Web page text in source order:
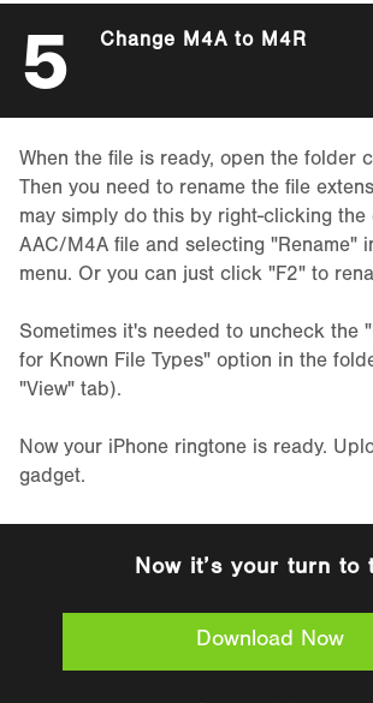
5 Change M4A to M4R
When the file is ready, open the folder
Then you need to rename the file
may simply do this by right-clicking the
AAC/M4A file and selecting "Rename"
menu. Or you can just click "F2" to
Sometimes it's needed to uncheck the
for Known File Types" option in the
"View" tab).
Now your iPhone ringtone is ready.
gadget.
Now it’s your turn to
Download Now